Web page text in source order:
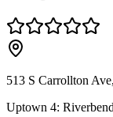
513 S Carrollton
Uptown 4: